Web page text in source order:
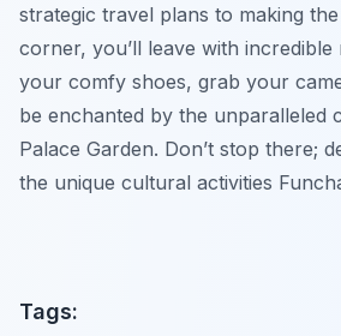
strategic travel plans to making
corner, you’ll leave with incredible
your comfy shoes, grab your
be enchanted by the unparalleled
Palace Garden. Don’t stop there;
the unique cultural activities
Tags: